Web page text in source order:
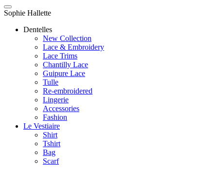
Sophie Hallette
Dentelles
New Collection
Lace & Embroidery
Lace Trims
Chantilly Lace
Guipure Lace
Tulle
Re-embroidered
Lingerie
Accessories
Fashion
Le Vestiaire
Shirt
Tshirt
Bag
Scarf